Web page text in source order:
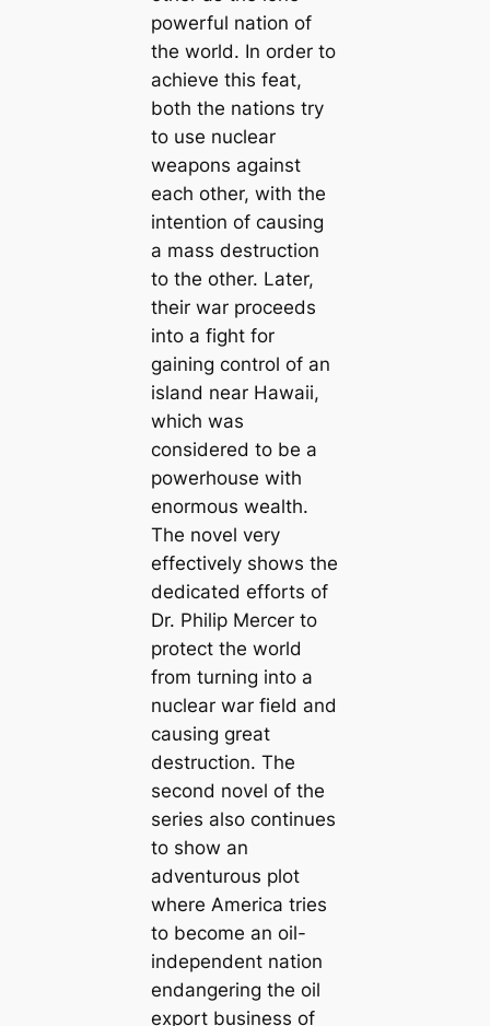
powerful nation of
the world. In order to
achieve this feat,
both the nations try
to use nuclear
weapons against
each other, with the
intention of causing
a mass destruction
to the other. Later,
their war proceeds
into a fight for
gaining control of an
island near Hawaii,
which was
considered to be a
powerhouse with
enormous wealth.
The novel very
effectively shows the
dedicated efforts of
Dr. Philip Mercer to
protect the world
from turning into a
nuclear war field and
causing great
destruction. The
second novel of the
series also continues
to show an
adventurous plot
where America tries
to become an oil-
independent nation
endangering the oil
export business of